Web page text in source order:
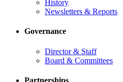
History
Newsletters & Reports
Governance
Director & Staff
Board & Committees
Partnerships